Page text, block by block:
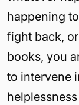
happening
fight back,
books, you
to intervene